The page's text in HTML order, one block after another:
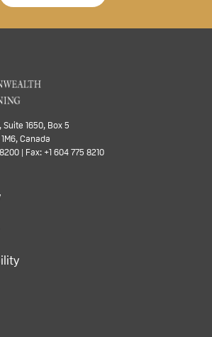
1650, Box 5
Canada
| Fax: +1 604 775 8210